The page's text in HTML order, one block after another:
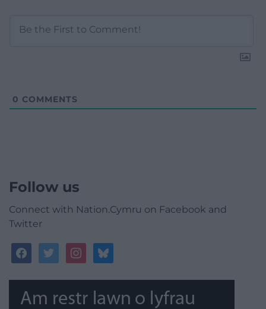
0 COMMENTS
Follow us
Connect with Nation.Cymru on Facebook and
Twitter
facebooktwitterinstagrambluesky